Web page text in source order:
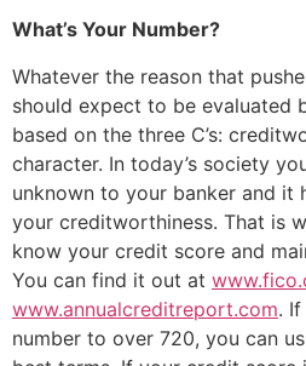
What’s Your Number?
Whatever the reason that
should expect to be evaluated
based on the three C’s:
character. In today’s society
unknown to your banker and it
your creditworthiness. That is
know your credit score and
You can find it out at
www.annualcreditreport.com.
number to over 720, you can